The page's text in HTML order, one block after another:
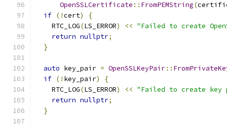
OpenSSLCertificate :: FromPEMString(
if (!cert)
{
    RTC_LOG
(LS_ERROR) << "Failed to create
return nullptr;
}
auto key_pair = OpenSSLKeyPair::
if (! key_pair)
{
    RTC_LOG
(LS_ERROR) << "Failed to create key
return nullptr;
}